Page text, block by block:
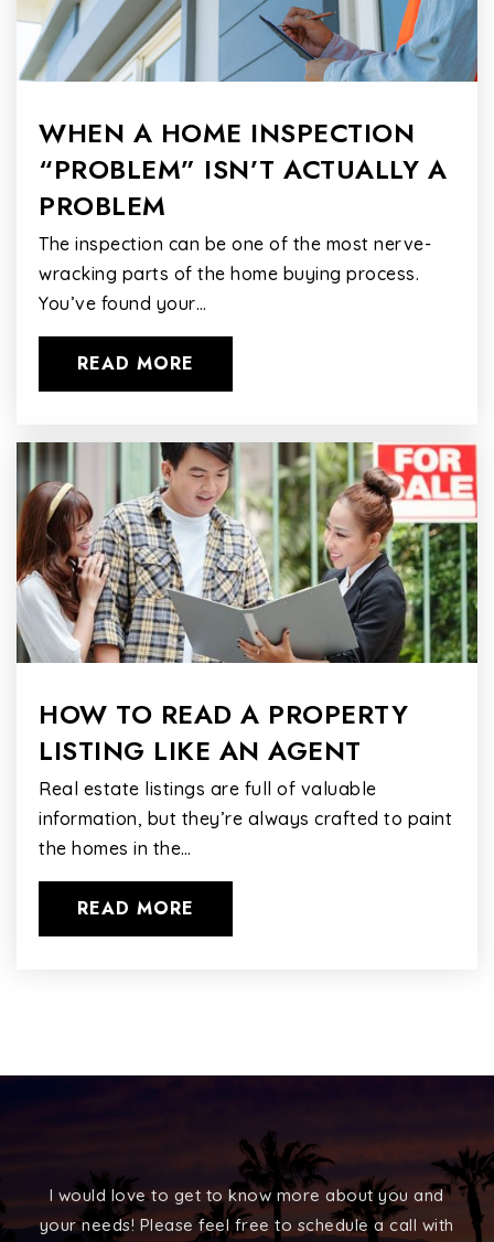
WHEN A HOME INSPECTION
“PROBLEM” ISN’T ACTUALLY A
PROBLEM
The inspection can be one of the most nerve-
wracking parts of the home buying process.
You’ve found your…
READ MORE
HOW TO READ A PROPERTY
LISTING LIKE AN AGENT
Real estate listings are full of valuable
information, but they’re always crafted to paint
the homes in the…
READ MORE
I would love to get to know more about you and
your needs! Please feel free to schedule a call with